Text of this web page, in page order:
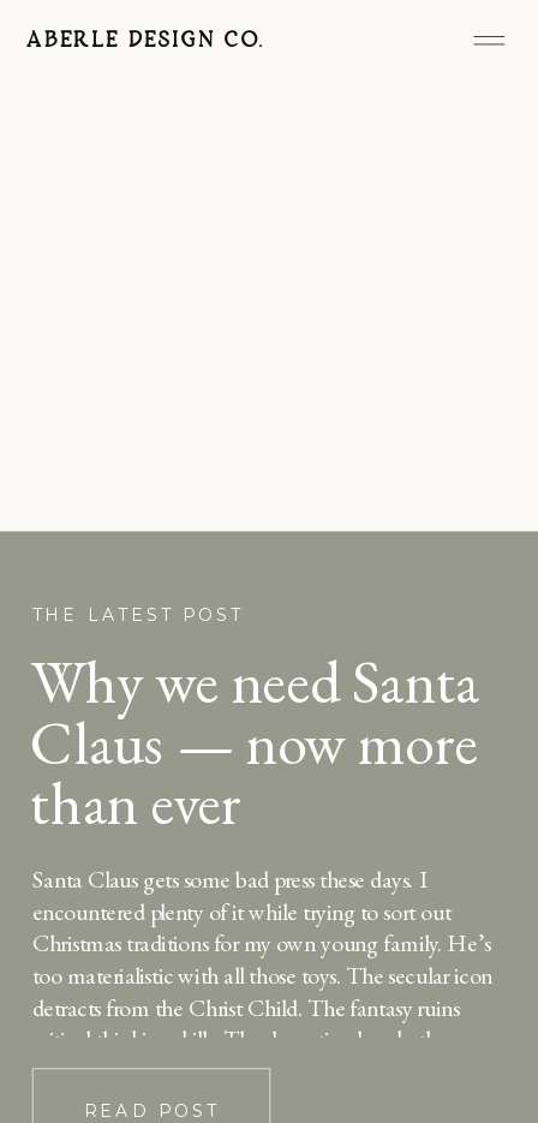
ABERLE DESIGN CO.
THE LATEST POST
Why we need Santa
Claus — now more
than ever
Santa Claus gets some bad press these days. I
encountered plenty of it while trying to sort out
Christmas traditions for my own young family. He’s
too materialistic with all those toys. The secular icon
detracts from the Christ Child. The fantasy ruins
critical thinking skills. The deception breaks the
bond of trust between parent […]
READ POST